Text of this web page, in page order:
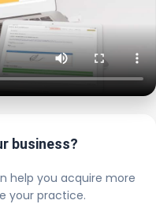
business?
help you acquire more
your practice.